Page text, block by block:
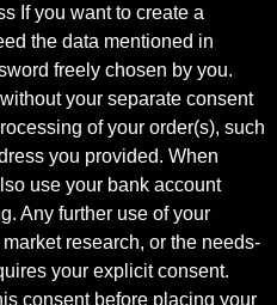
If you want to create a
the data mentioned in
freely chosen by you.
your separate consent
of your order(s), such
you provided. When
use your bank account
Any further use of your
research, or the needs-
your explicit consent.
consent before placing your